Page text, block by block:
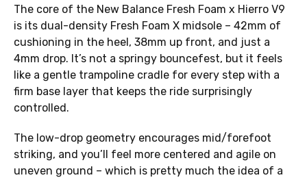
The core of the New Balance Fresh Foam x Hierro V9
is its dual-density Fresh Foam X midsole – 42mm of
cushioning in the heel, 38mm up front, and just a
4mm drop. It’s not a springy bouncefest, but it feels
like a gentle trampoline cradle for every step with a
firm base layer that keeps the ride surprisingly
controlled.
The low-drop geometry encourages mid/forefoot
striking, and you’ll feel more centered and agile on
uneven ground – which is pretty much the idea of a